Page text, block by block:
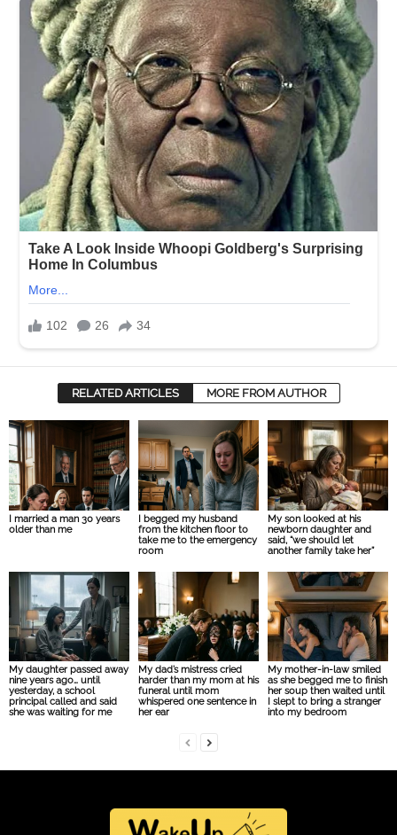
RELATED ARTICLES MORE FROM AUTHOR
I married a man 30 years
older than me
I begged my husband
from the kitchen floor to
take me to the emergency
room
My son looked at his
newborn daughter and
said, “we should let
another family take her”
My daughter passed away
nine years ago… until
yesterday, a school
principal called and said
she was waiting for me
My dad’s mistress cried
harder than my mom at his
funeral until mom
whispered one sentence in
her ear
My mother-in-law smiled
as she begged me to finish
her soup then waited until
I slept to bring a stranger
into my bedroom